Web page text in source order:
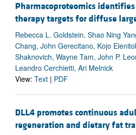
Pharmacoproteomics
therapy targets for diffuse
Rebecca L. Goldstein, Shao Ning
Chang, John Gerecitano, Kojo
Shaknovich, Wayne Tam, John P.
Leandro Cerchietti, Ari Melnick
View: Text | PDF
DLL4 promotes continuous
regeneration and dietary fat